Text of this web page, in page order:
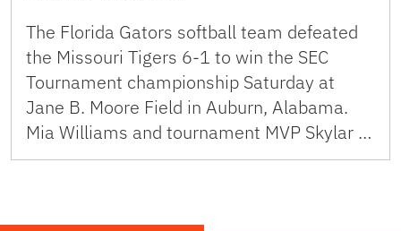
The Florida Gators softball team defeated
the Missouri Tigers 6-1 to win the SEC
Tournament championship Saturday at
Jane B. Moore Field in Auburn, Alabama.
Mia Williams and tournament MVP Skylar …